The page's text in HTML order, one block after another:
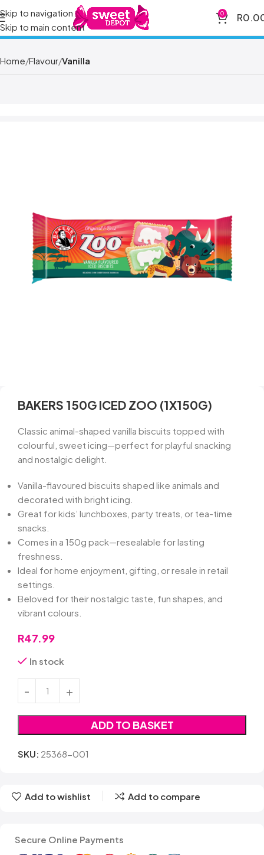
Skip to navigation
Skip to main content
0 R
Home Flavour Vanilla
BAKERS 150G ICED ZOO (1X150G)
Classic animal-shaped vanilla biscuits topped with
colourful, sweet icing—perfect for playful snacking
and nostalgic delight.
Vanilla-flavoured biscuits shaped like animals and
decorated with bright icing.
Great for kids’ lunchboxes, party treats, or tea-time
snacks.
Comes in a 150g pack—resealable for lasting
freshness.
Ideal for home enjoyment, gifting, or resale in retail
settings.
Beloved for their nostalgic taste, fun shapes, and
vibrant colours.
R47.99
In stock
ADD TO BASKET
SKU: 25368-001
Add to wishlist Add to compare
Secure Online Payments